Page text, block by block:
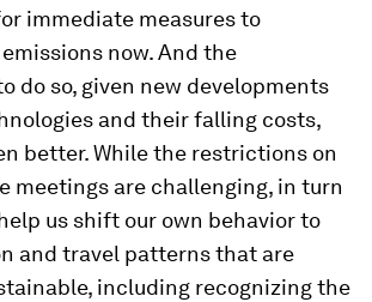
immediate measures to
now. And the
do so, given new developments
and their falling costs,
better. While the restrictions on
meetings are challenging, in turn
us shift our own behavior to
and travel patterns that are
including recognizing the